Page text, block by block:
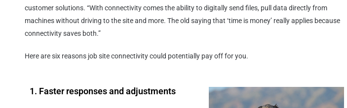
customer solutions. “With connectivity comes the ability to digitally send files, pull data directly from
machines without driving to the site and more. The old saying that ‘time is money’ really applies because
connectivity saves both.”
Here are six reasons job site connectivity could potentially pay off for you.
1. Faster responses and adjustments